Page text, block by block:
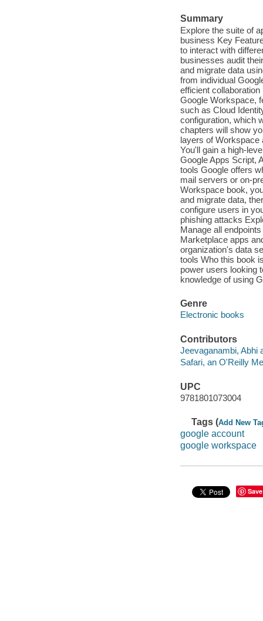
Summary
Explore the suite of
business Key
to interact with
businesses audit
and migrate data
from individual
efficient
Google Workspace,
such as Cloud
configuration, which
chapters will show
layers of Workspace
You'll gain a high-
Google Apps Script,
tools Google offers
mail servers or on-
Workspace book,
and migrate data,
configure users in
phishing attacks
Manage all
Marketplace apps
organization's data
tools Who this book
power users looking
knowledge of using
Genre
Electronic books
Contributors
Jeevaganambi, Abhi
Safari, an O'Reilly
UPC
9781801073004
Tags (Add New
google account
google workspace
Save